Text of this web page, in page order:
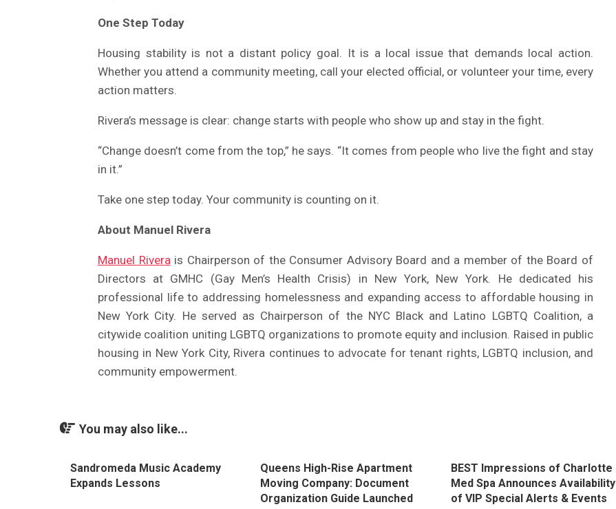
One Step Today
Housing stability is not a distant policy goal. It is a local issue that demands local action.
Whether you attend a community meeting, call your elected official, or volunteer your time, every
action matters.
Rivera’s message is clear: change starts with people who show up and stay in the fight.
“Change doesn’t come from the top,” he says. “It comes from people who live the fight and stay
in it.”
Take one step today. Your community is counting on it.
About Manuel Rivera
Manuel Riverais Chairperson of the Consumer Advisory Board and a member of the Board of
Directors at GMHC (Gay Men’s Health Crisis) in New York, New York. He dedicated his
professional life to addressing homelessness and expanding access to affordable housing in
New York City. He served as Chairperson of the NYC Black and Latino LGBTQ Coalition, a
citywide coalition uniting LGBTQ organizations to promote equity and inclusion. Raised in public
housing in New York City, Rivera continues to advocate for tenant rights, LGBTQ inclusion, and
community empowerment.
You may also like...
Sandromeda Music Academy
Expands Lessons
Queens High-Rise Apartment
Moving Company: Document
Organization Guide Launched
BEST Impressions of Charlotte
Med Spa Announces Availability
of VIP Special Alerts & Events